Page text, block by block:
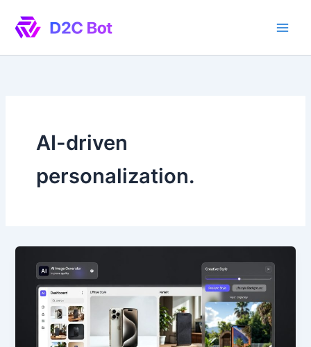
content
AI-driven
personalization.